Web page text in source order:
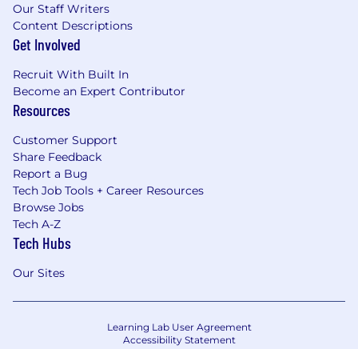
Our Staff Writers
Content Descriptions
Get Involved
Recruit With Built In
Become an Expert Contributor
Resources
Customer Support
Share Feedback
Report a Bug
Tech Job Tools + Career Resources
Browse Jobs
Tech A-Z
Tech Hubs
Our Sites
Learning Lab User Agreement
Accessibility Statement